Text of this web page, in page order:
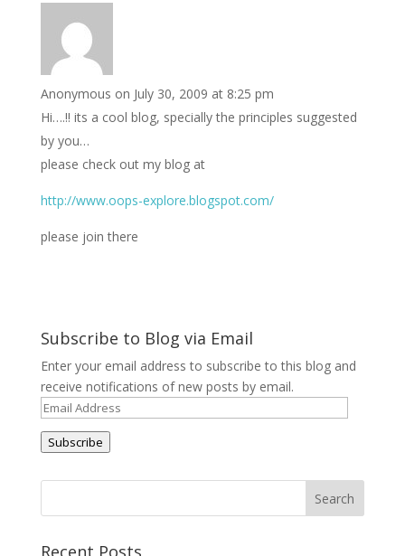
Anonymous on July 30, 2009 at 8:25 pm
Hi….!! its a cool blog, specially the principles suggested
by you…
please check out my blog at
http://www.oops-explore.blogspot.com/
please join there
Subscribe to Blog via Email
Enter your email address to subscribe to this blog and
receive notifications of new posts by email.
Email
Address
Subscribe
Recent Posts